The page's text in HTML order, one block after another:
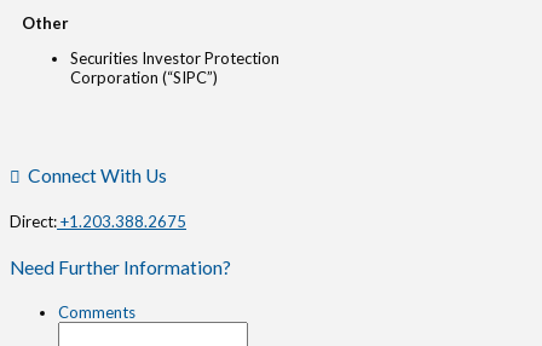
Other
Securities Investor Protection
Corporation (“SIPC”)
Connect With Us
Direct:+1.203.388.2675
Need Further Information?
Comments